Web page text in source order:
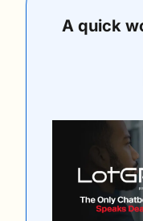
A quick